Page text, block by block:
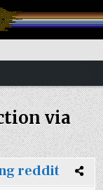
via
reddit